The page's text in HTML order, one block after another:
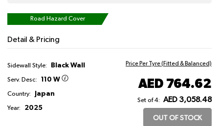
Road Hazard Cover
Detail & Pricing
Sidewall Style: Black Wall
Serv. Desc: 110 W
Country: Japan
Year: 2025
Price Per Tyre (Fitted & Balanced)
AED 764.62
Set of 4: AED 3,058.48
OUT OF STOCK